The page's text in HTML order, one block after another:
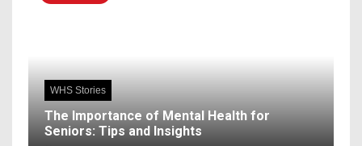
WHS Stories
The Importance of Mental Health for
Seniors: Tips and Insights